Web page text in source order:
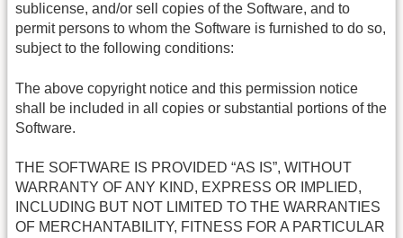
sublicense, and/or sell copies of the Software, and to
permit persons to whom the Software is furnished to do so,
subject to the following conditions:
The above copyright notice and this permission notice
shall be included in all copies or substantial portions of the
Software.
THE SOFTWARE IS PROVIDED “AS IS”, WITHOUT
WARRANTY OF ANY KIND, EXPRESS OR IMPLIED,
INCLUDING BUT NOT LIMITED TO THE WARRANTIES
OF MERCHANTABILITY, FITNESS FOR A PARTICULAR